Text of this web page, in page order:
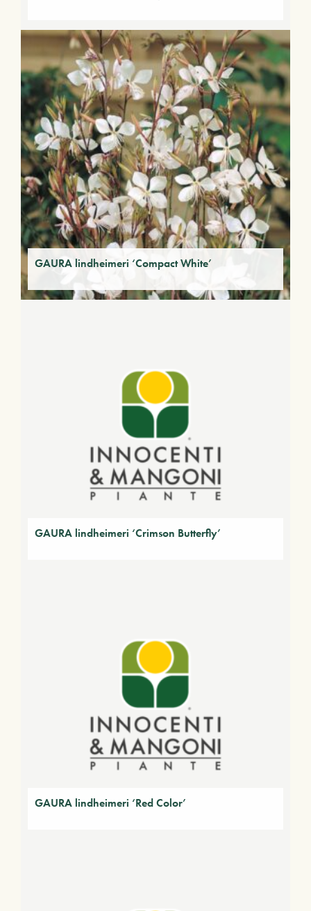
GAURA lindheimeri ‘Compact White’
GAURA lindheimeri ‘Crimson Butterfly’
GAURA lindheimeri ‘Red Color’